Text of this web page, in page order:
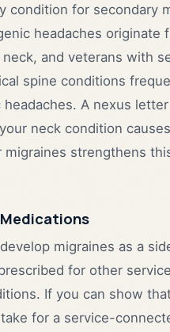
condition for secondary
headaches originate
and veterans with
spine conditions
A nexus letter
neck condition
migraines strengthens
migraines as a
for other
If you can show
for a service-